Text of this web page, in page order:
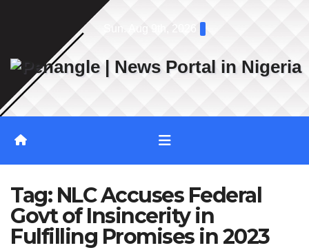
Tag: NLC Accuses Federal
Govt of Insincerity in
Fulfilling Promises in 2023